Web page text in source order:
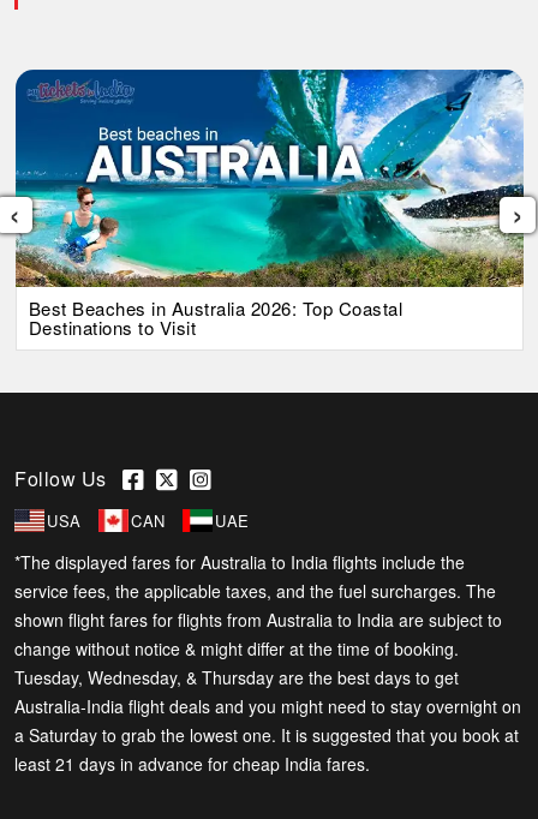
Best Beaches in Australia 2026: Top Coastal
Destinations to Visit
‹ ›
Follow Us
USA CAN UAE
*The displayed fares for Australia to India flights include the
service fees, the applicable taxes, and the fuel surcharges. The
shown flight fares for flights from Australia to India are subject to
change without notice & might differ at the time of booking.
Tuesday, Wednesday, & Thursday are the best days to get
Australia-India flight deals and you might need to stay overnight on
a Saturday to grab the lowest one. It is suggested that you book at
least 21 days in advance for cheap India fares.